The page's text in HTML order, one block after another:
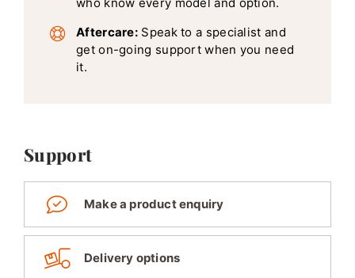
who know every model and option.
Aftercare: Speak to a specialist and
get on-going support when you need
it.
Support
Make a product enquiry
Delivery options